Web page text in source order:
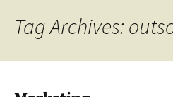
Tag Archives: